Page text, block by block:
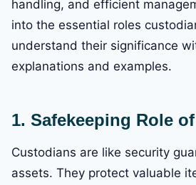
handling, and efficient
into the essential roles
understand their significance
explanations and examples.
1. Safekeeping Role
Custodians are like security
assets. They protect valuable